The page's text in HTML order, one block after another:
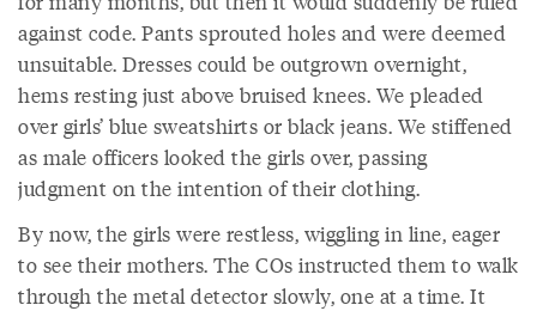
against code. Pants sprouted holes and were deemed
unsuitable. Dresses could be outgrown overnight,
hems resting just above bruised knees. We pleaded
over girls’ blue sweatshirts or black jeans. We stiffened
as male officers looked the girls over, passing
judgment on the intention of their clothing.
By now, the girls were restless, wiggling in line, eager
to see their mothers. The COs instructed them to walk
through the metal detector slowly, one at a time. It